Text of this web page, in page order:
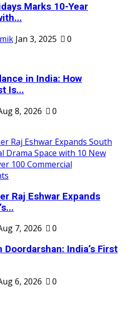
Marks 10-Year
Jan 3, 2025
0
in India: How
Is...
8, 2026 0
Raj Eshwar Expands
7, 2026
0
Doordarshan: India’s First
6, 2026 0